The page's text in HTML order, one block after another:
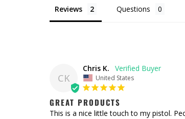
Reviews Questions
CK
Chris K.
United States
GREAT PRODUCTS
This is a nice little touch to my pistol.